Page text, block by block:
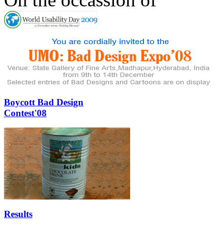
Boycott Bad Design
Contest'08
Results